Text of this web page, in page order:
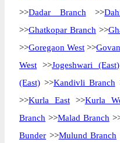
>>Dadar Branch >>
>>Ghatkopar Branch >>
>>Goregaon West >>
West >>Jogeshwari (East)
(East) >>Kandivli Branch
>>Kurla East>>Kurla
Branch >>Malad Branch
Bunder >>Mulund Branch